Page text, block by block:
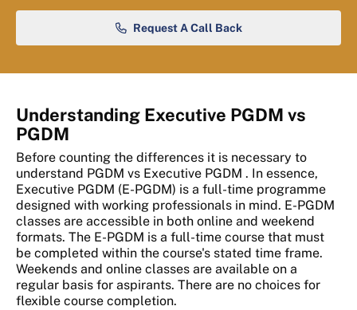
Request A Call Back
Understanding Executive PGDM vs
PGDM
Before counting the differences it is necessary to
understand PGDM vs Executive PGDM . In essence,
Executive PGDM (E-PGDM) is a full-time programme
designed with working professionals in mind. E-PGDM
classes are accessible in both online and weekend
formats. The E-PGDM is a full-time course that must
be completed within the course's stated time frame.
Weekends and online classes are available on a
regular basis for aspirants. There are no choices for
flexible course completion.